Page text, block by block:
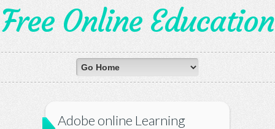
Free Online Education
Adobe online Learning